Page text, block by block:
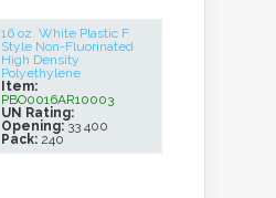
16 oz. White Plastic F
Style Non-Fluorinated
High Density
Polyethylene
Item:
PBO0016AR10003
UN Rating:
Opening: 33 400
Pack: 240